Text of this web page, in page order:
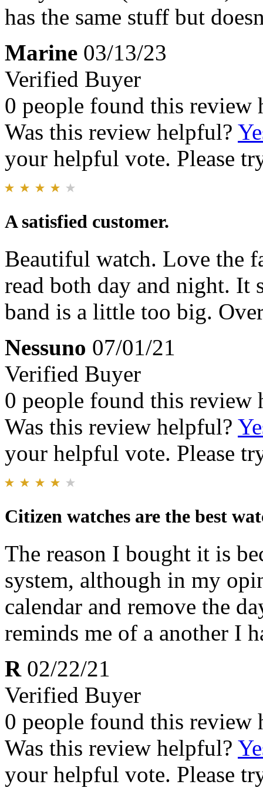
has the same stuff but
Marine 03/13/23
Verified Buyer
0 people found this review
Was this review helpful?
your helpful vote. Please
A satisfied customer.
Beautiful watch. Love the
read both day and night. It
band is a little too big.
Nessuno 07/01/21
Verified Buyer
0 people found this review
Was this review helpful?
your helpful vote. Please
Citizen watches are the best
The reason I bought it is
system, although in my
calendar and remove the
reminds me of a another I
R 02/22/21
Verified Buyer
0 people found this review
Was this review helpful?
your helpful vote. Please